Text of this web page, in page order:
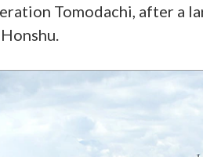
Tomodachi, after a